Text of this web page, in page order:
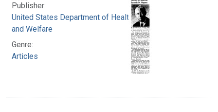
Publisher:
United States Department of Health, Education,
and Welfare
Genre:
Articles